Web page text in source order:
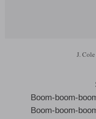
J.
Boom-boom-
Boom-boom-